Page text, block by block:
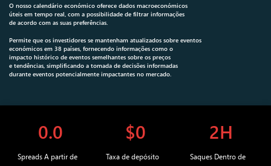
O nosso calendário económico oferece dados macroeconómicos
úteis em tempo real, com a possibilidade de filtrar informações
de acordo com as suas preferências.
Permite que os investidores se mantenham atualizados sobre eventos
económicos em 38 países, fornecendo informações como o
impacto histórico de eventos semelhantes sobre os preços
e tendências, simplificando a tomada de decisões informadas
durante eventos potencialmente impactantes no mercado.
0.0
Spreads A partir de
$0
Taxa de depósito
2H
Saques Dentro de